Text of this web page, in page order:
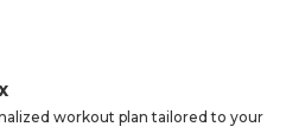
workout plan tailored to your